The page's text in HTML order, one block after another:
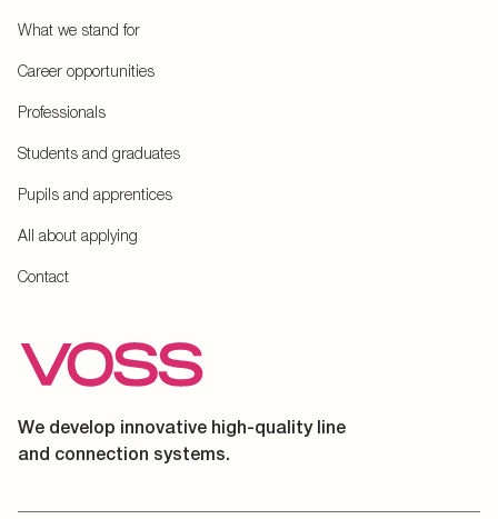
What we stand for
Career opportunities
Professionals
Students and graduates
Pupils and apprentices
All about applying
Contact
We develop innovative high-quality line
and connection systems.